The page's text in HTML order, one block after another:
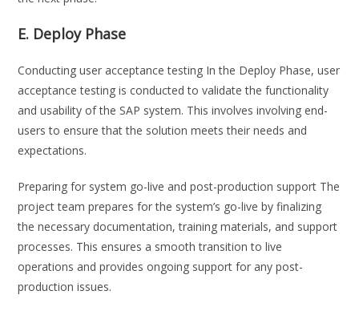
E. Deploy Phase
Conducting user acceptance testing In the Deploy Phase, user
acceptance testing is conducted to validate the functionality
and usability of the SAP system. This involves involving end-
users to ensure that the solution meets their needs and
expectations.
Preparing for system go-live and post-production support The
project team prepares for the system’s go-live by finalizing
the necessary documentation, training materials, and support
processes. This ensures a smooth transition to live
operations and provides ongoing support for any post-
production issues.